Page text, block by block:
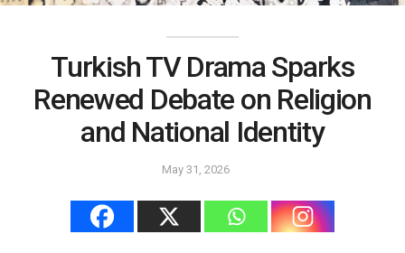
Turkish TV Drama Sparks
Renewed Debate on Religion
and National Identity
May 31, 2026